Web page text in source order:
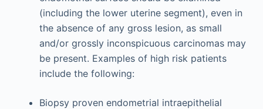
(including the lower uterine segment), even in
the absence of any gross lesion, as small
and/or grossly inconspicuous carcinomas may
be present. Examples of high risk patients
include the following:
Biopsy proven endometrial intraepithelial